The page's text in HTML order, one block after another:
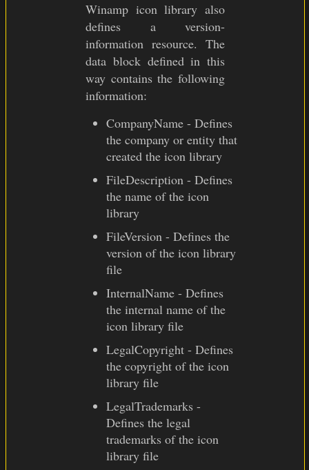
Winamp icon library also
defines a version-
information resource. The
data block defined in this
way contains the following
information:
CompanyName - Defines
the company or entity that
created the icon library
FileDescription - Defines
the name of the icon
library
FileVersion - Defines the
version of the icon library
file
InternalName - Defines
the internal name of the
icon library file
LegalCopyright - Defines
the copyright of the icon
library file
LegalTrademarks -
Defines the legal
trademarks of the icon
library file